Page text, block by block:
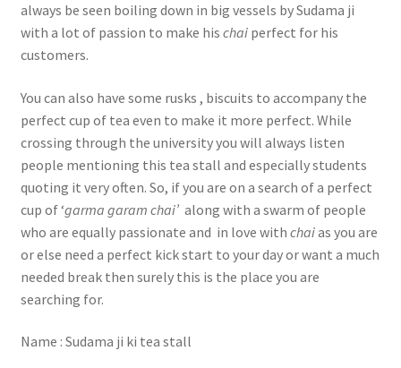
always be seen boiling down in big vessels by Sudama ji
with a lot of passion to make his chaiperfect for his
customers.
You can also have some rusks , biscuits to accompany the
perfect cup of tea even to make it more perfect. While
crossing through the university you will always listen
people mentioning this tea stall and especially students
quoting it very often. So, if you are on a search of a perfect
cup of ‘garma garam chai’along with a swarm of people
who are equally passionate and in love with chaias you are
or else need a perfect kick start to your day or want a much
needed break then surely this is the place you are
searching for.
Name : Sudama ji ki tea stall